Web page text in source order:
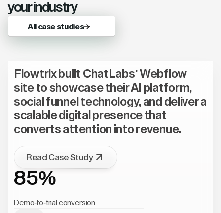
your industry
All case studies
Flowtrix built ChatLabs' Webflow
site to showcase their AI platform,
social funnel technology, and deliver a
scalable digital presence that
converts attention into revenue.
Read Case Study
85%
Demo-to-trial conversion